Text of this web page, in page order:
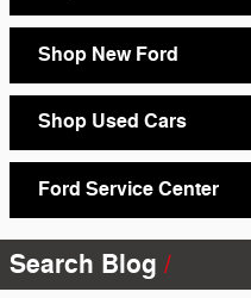
Shop New Ford
Shop Used Cars
Ford Service Center
Search Blog